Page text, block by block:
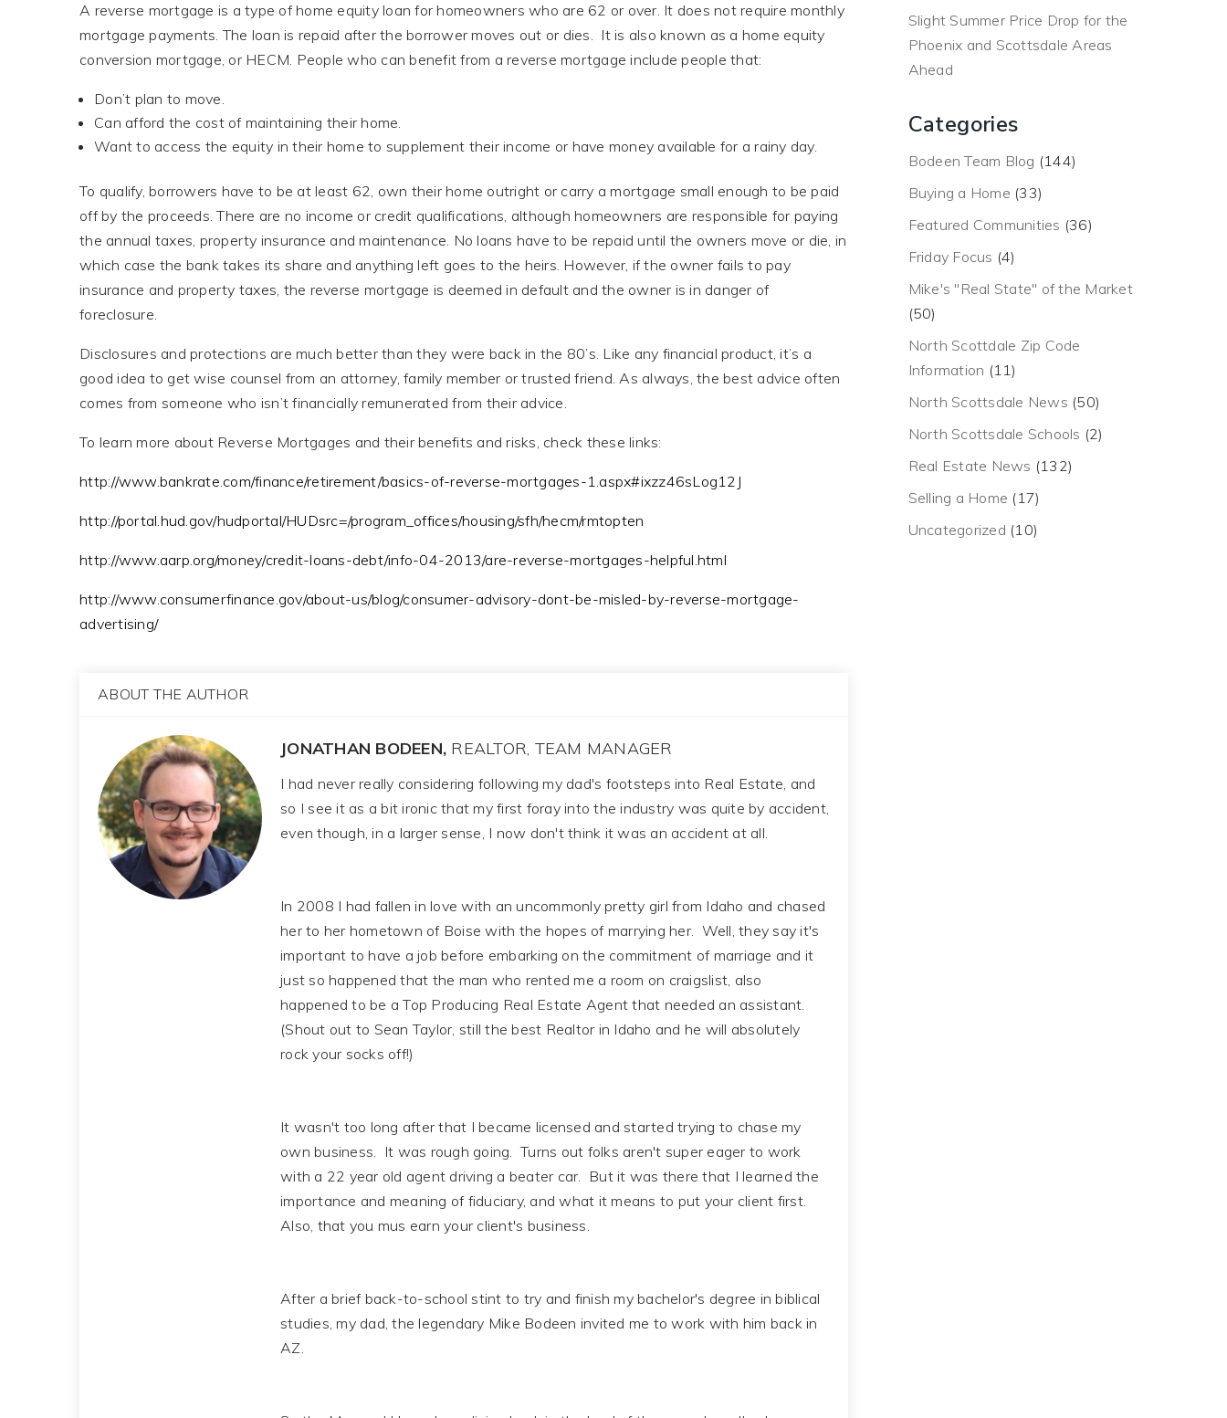
A reverse mortgage is a type of home equity loan for homeowners who are 62 or over. It does not require monthly
mortgage payments. The loan is repaid after the borrower moves out or dies. It is also known as a home equity
conversion mortgage, or HECM. People who can benefit from a reverse mortgage include people that:
Don’t plan to move.
Can afford the cost of maintaining their home.
Want to access the equity in their home to supplement their income or have money available for a rainy day.
To qualify, borrowers have to be at least 62, own their home outright or carry a mortgage small enough to be paid
off by the proceeds. There are no income or credit qualifications, although homeowners are responsible for paying
the annual taxes, property insurance and maintenance. No loans have to be repaid until the owners move or die, in
which case the bank takes its share and anything left goes to the heirs. However, if the owner fails to pay
insurance and property taxes, the reverse mortgage is deemed in default and the owner is in danger of
foreclosure.
Disclosures and protections are much better than they were back in the 80’s. Like any financial product, it’s a
good idea to get wise counsel from an attorney, family member or trusted friend. As always, the best advice often
comes from someone who isn’t financially remunerated from their advice.
To learn more about Reverse Mortgages and their benefits and risks, check these links:
http://www.bankrate.com/finance/retirement/basics-of-reverse-mortgages-1.aspx#ixzz46sLog12J
http://portal.hud.gov/hudportal/HUDsrc=/program_offices/housing/sfh/hecm/rmtopten
http://www.aarp.org/money/credit-loans-debt/info-04-2013/are-reverse-mortgages-helpful.html
http://www.consumerfinance.gov/about-us/blog/consumer-advisory-dont-be-misled-by-reverse-mortgage-
advertising/
ABOUT THE AUTHOR
JONATHAN BODEEN, REALTOR, TEAM MANAGER
I had never really considering following my dad's footsteps into Real Estate, and
so I see it as a bit ironic that my first foray into the industry was quite by accident,
even though, in a larger sense, I now don't think it was an accident at all.
In 2008 I had fallen in love with an uncommonly pretty girl from Idaho and chased
her to her hometown of Boise with the hopes of marrying her. Well, they say it's
important to have a job before embarking on the commitment of marriage and it
just so happened that the man who rented me a room on craigslist, also
happened to be a Top Producing Real Estate Agent that needed an assistant.
(Shout out to Sean Taylor, still the best Realtor in Idaho and he will absolutely
rock your socks off!)
It wasn't too long after that I became licensed and started trying to chase my
own business. It was rough going. Turns out folks aren't super eager to work
with a 22 year old agent driving a beater car. But it was there that I learned the
importance and meaning of fiduciary, and what it means to put your client first.
Also, that you mus earn your client's business.
After a brief back-to-school stint to try and finish my bachelor's degree in biblical
studies, my dad, the legendary Mike Bodeen invited me to work with him back in
AZ.
Slight Summer Price Drop for the
Phoenix and Scottsdale Areas
Ahead
Categories
Bodeen Team Blog (144)
Buying a Home (33)
Featured Communities (36)
Friday Focus (4)
Mike's "Real State" of the Market
(50)
North Scottdale Zip Code
Information (11)
North Scottsdale News (50)
North Scottsdale Schools (2)
Real Estate News (132)
Selling a Home (17)
Uncategorized (10)